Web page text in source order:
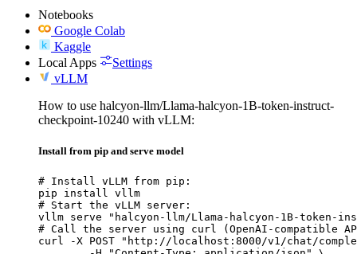
Notebooks
Google Colab
Kaggle
Local Apps
Settings
vLLM
How to use halcyon-llm/Llama-halcyon-1B-token-instruct-
checkpoint-10240 with vLLM:
Install from pip and serve model
# Install vLLM from pip:
pip install vllm
# Start the vLLM server:
vllm serve "halcyon-llm/Llama-halcyon-1B-token-
# Call the server using curl (OpenAI-compatible
curl -X POST "http://localhost:8000/v1/chat/